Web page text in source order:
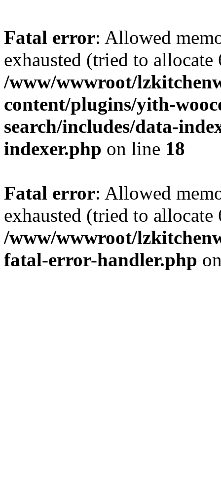
Fatal error: Allowed
exhausted (tried to
/www/wwwroot/
content/plugins/yith-
search/includes/data-
indexer.php on line 18
Fatal error: Allowed
exhausted (tried to
/www/wwwroot/
fatal-error-handler.php